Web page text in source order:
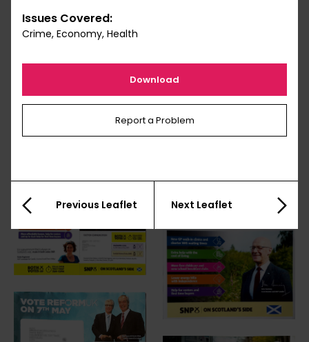
Issues Covered:
Crime, Economy, Health
Download
Report a Problem
Previous Leaflet Next Leaflet